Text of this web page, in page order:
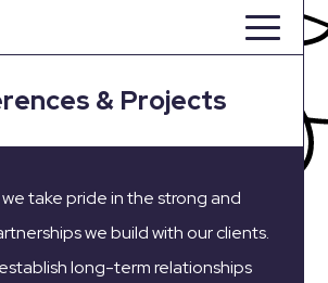
& Projects
we take pride in the strong and
we build with our clients.
long-term relationships